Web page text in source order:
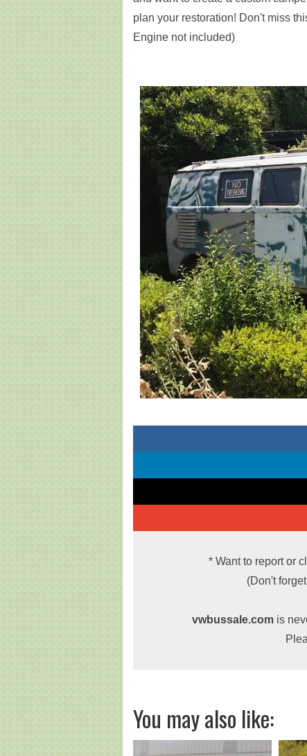
plan your restoration! Don't miss
Engine not included)
* Want to report or
(Don't
vwbussale.com is
You may also like: